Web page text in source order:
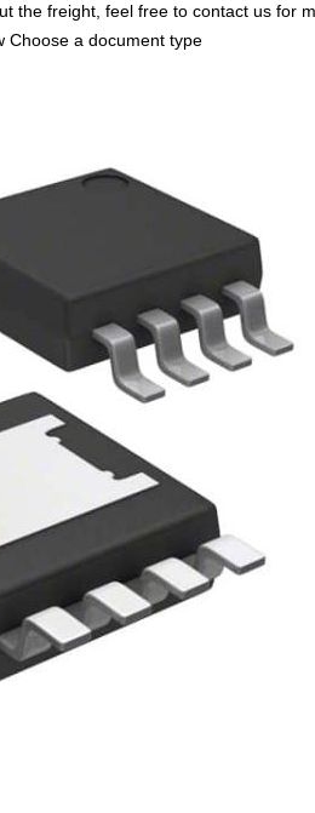
the freight, feel free to contact us for
Choose a document type